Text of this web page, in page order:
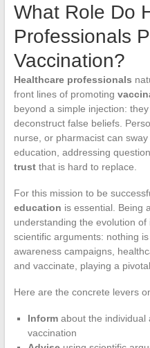
What Role Do
Professionals
Vaccination?
Healthcare professionals
front lines of promoting
beyond a simple injection:
deconstruct false beliefs.
nurse, or pharmacist can
education, addressing
trustthat is hard to replace.
For this mission to be
education is essential. Being
understanding the evolution
scientific arguments: nothing
awareness campaigns,
and vaccinate, playing a
Here are the concrete levers
Informabout the individual
vaccination